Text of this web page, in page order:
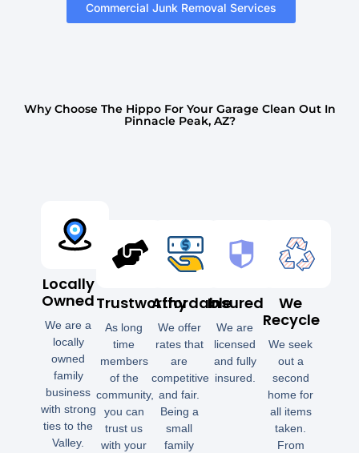
Commercial Junk Removal Services
Why Choose The Hippo For Your Garage Clean Out In
Pinnacle Peak, AZ?
Locally
Owned
We are a
locally
owned
family
business
with strong
ties to the
Valley.
Trustworthy
As long
time
members
of the
community,
you can
trust us
with your
Affordable
We offer
rates that
are
competitive
and fair.
Being a
small
family
Insured
We are
licensed
and fully
insured.
We
Recycle
We seek
out a
second
home for
all items
taken.
From